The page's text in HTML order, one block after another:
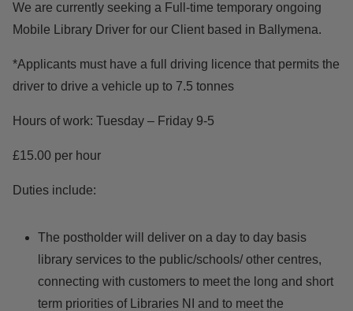
We are currently seeking a Full-time temporary ongoing
Mobile Library Driver for our Client based in Ballymena.
*Applicants must have a full driving licence that permits the
driver to drive a vehicle up to 7.5 tonnes
Hours of work: Tuesday – Friday 9-5
£15.00 per hour
Duties include:
The postholder will deliver on a day to day basis
library services to the public/schools/ other centres,
connecting with customers to meet the long and short
term priorities of Libraries NI and to meet the